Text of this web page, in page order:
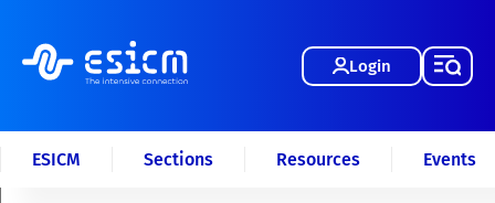
Login
ESICM Sections Resources Events